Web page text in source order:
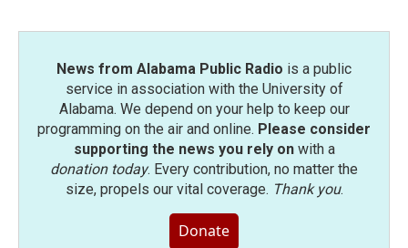
News from Alabama Public Radio is a public
service in association with the University of
Alabama. We depend on your help to keep our
programming on the air and online. Please consider
supporting the news you rely onwith a
donation today. Every contribution, no matter the
size, propels our vital coverage. Thank you.
Donate